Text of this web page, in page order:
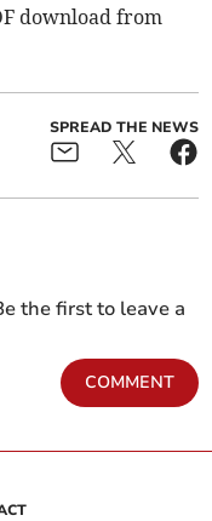
download from
SPREAD THE NEWS
the first to leave a
COMMENT